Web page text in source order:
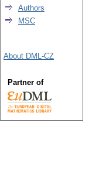
Authors
MSC
About DML-CZ
Partner of